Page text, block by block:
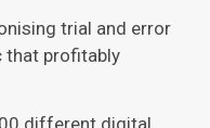
trial and error
that profitably